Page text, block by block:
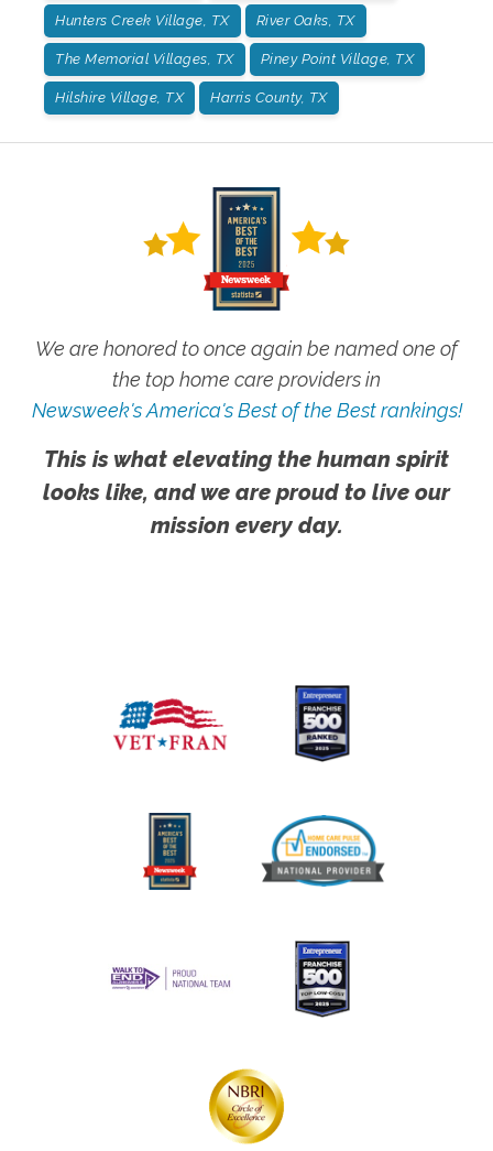
Hunters Creek Village, TX River Oaks, TX
The Memorial Villages, TX Piney Point Village, TX
Hilshire Village, TX Harris County, TX
We are honored to once again be named one of
the top home care providers in
Newsweek's America's Best of the Best rankings!
This is what elevating the human spirit
looks like, and we are proud to live our
mission every day.